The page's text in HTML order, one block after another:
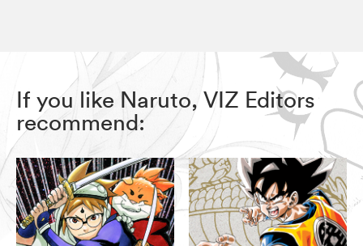
If you like Naruto, VIZ Editors
recommend: